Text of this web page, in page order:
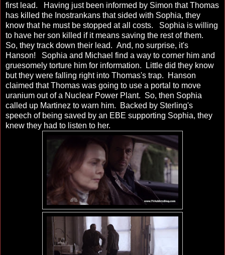
first lead. Having just been informed by Simon that Thomas
has killed the Inostrankans that sided with Sophia, they
know that he must be stopped at all costs. Sophia is willing
to have her son killed if it means saving the rest of them.
So, they track down their lead. And, no surprise, it's
Hanson! Sophia and Michael find a way to corner him and
gruesomely torture him for information. Little did they know
but they were falling right into Thomas's trap. Hanson
claimed that Thomas was going to use a portal to move
uranium out of a Nuclear Power Plant. So, then Sophia
called up Martinez to warn him. Backed by Sterling's
speech of being saved by an EBE supporting Sophia, they
knew they had to listen to her.